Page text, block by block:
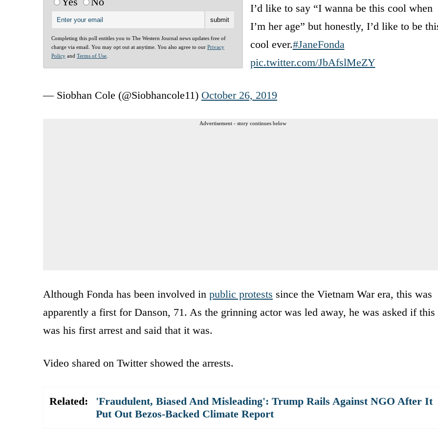
Completing this poll entitles you to The Western Journal news updates free of
charge via email. You may opt out at anytime. You also agree to our Privacy
Policy and Terms of Use
I’d like to say “I wanna be this cool when
I’m her age” but honestly, I’d like to be
cool ever.#JaneFonda
pic.twitter.com/JbAfslMeZY
— Siobhan Cole (@Siobhancole11) October 26, 2019
Advertisement - story continues below
Although Fonda has been involved in public protests since the Vietnam War era, this was
apparently a first for Danson, 71. As the grinning actor was led away, he was asked if this
was his first arrest and said that it was.
Video shared on Twitter showed the arrests.
Related:
'Fraudulent, Biased And Misleading': Trump Rails Against NGO After It
Put Out Bezos-Backed Climate Report